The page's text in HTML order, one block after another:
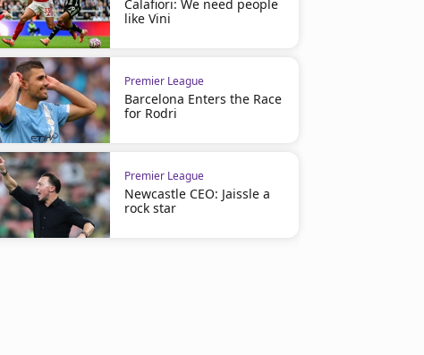
Calafiori: We need people
like Vini
Premier League
Barcelona Enters the Race
for Rodri
Premier League
Newcastle CEO: Jaissle a
rock star